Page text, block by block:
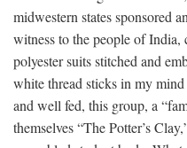
midwestern states sponsored
witness to the people of
polyester suits stitched and
white thread sticks in my
and well fed, this group, a
themselves “The Potter’s